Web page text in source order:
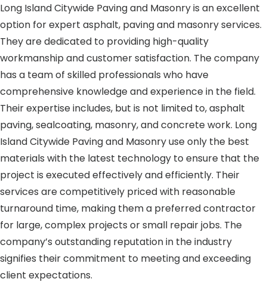
Long Island Citywide Paving and Masonry is an excellent
option for expert asphalt, paving and masonry services.
They are dedicated to providing high-quality
workmanship and customer satisfaction. The company
has a team of skilled professionals who have
comprehensive knowledge and experience in the field.
Their expertise includes, but is not limited to, asphalt
paving, sealcoating, masonry, and concrete work. Long
Island Citywide Paving and Masonry use only the best
materials with the latest technology to ensure that the
project is executed effectively and efficiently. Their
services are competitively priced with reasonable
turnaround time, making them a preferred contractor
for large, complex projects or small repair jobs. The
company’s outstanding reputation in the industry
signifies their commitment to meeting and exceeding
client expectations.